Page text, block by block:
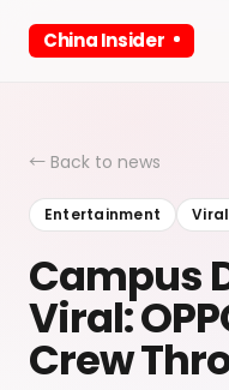
China Insider
← Back to news
Entertainment Viral
Campus
Viral:
Crew